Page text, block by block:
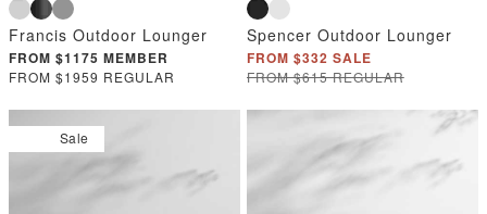
Francis Outdoor Lounger
FROM $1175 MEMBER
FROM $1959 REGULAR
Spencer Outdoor Lounger
FROM $332 SALE
FROM $615 REGULAR
Sale